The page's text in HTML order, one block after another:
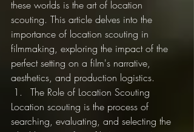
these worlds is the art of location
scouting. This article delves into the
importance of location scouting in
filmmaking, exploring the impact of the
perfect setting on a film's narrative,
aesthetics, and production logistics.
The Role of Location Scouting
Location scouting is the process of
searching, evaluating, and selecting the